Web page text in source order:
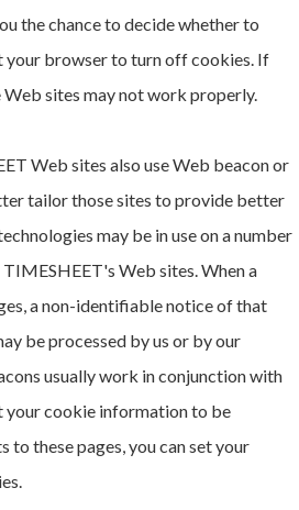
the chance to decide whether to
your browser to turn off cookies. If
Web sites may not work properly.
Web sites also use Web beacon or
tailor those sites to provide better
may be in use on a number
Web sites. When a
a non-identifiable notice of that
be processed by us or by our
usually work in conjunction with
your cookie information to be
to these pages, you can set your